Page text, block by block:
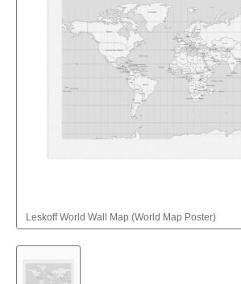
Leskoff World Wall Map (World Map Poster)